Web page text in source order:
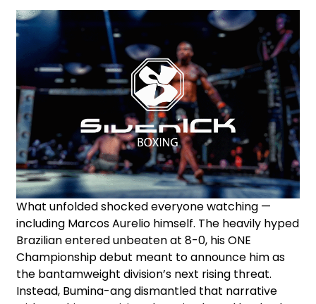
What unfolded shocked everyone watching —
including Marcos Aurelio himself. The heavily hyped
Brazilian entered unbeaten at 8-0, his ONE
Championship debut meant to announce him as
the bantamweight division’s next rising threat.
Instead, Bumina-ang dismantled that narrative